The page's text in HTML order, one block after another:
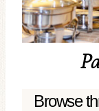
Browse